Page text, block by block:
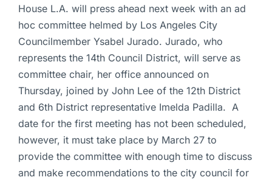
House L.A. will press ahead next week with an ad
hoc committee helmed by Los Angeles City
Councilmember Ysabel Jurado. Jurado, who
represents the 14th Council District, will serve as
committee chair, her office announced on
Thursday, joined by John Lee of the 12th District
and 6th District representative Imelda Padilla. A
date for the first meeting has not been scheduled,
however, it must take place by March 27 to
provide the committee with enough time to discuss
and make recommendations to the city council for